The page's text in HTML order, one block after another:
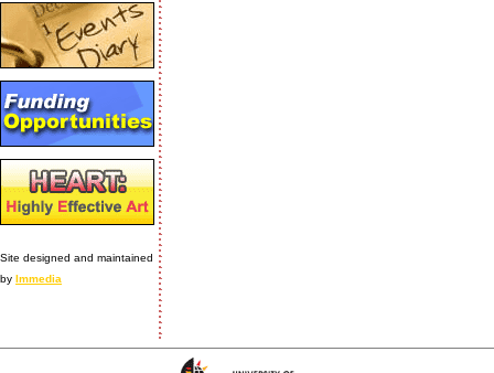
Site designed and maintained
by Immedia